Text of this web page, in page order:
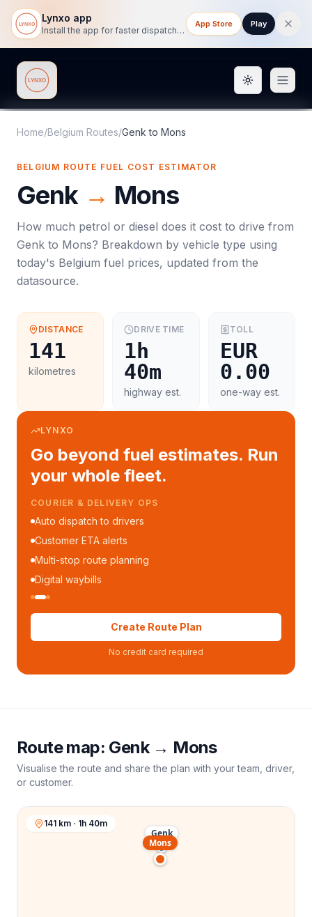
Lynxo app
Install the app for faster dispatch tracking on mobile.
App Store Play
Lynxo Toggle
Home/Belgium Routes/Genk to Mons
BELGIUM ROUTE FUEL COST ESTIMATOR
Genk → Mons
How much petrol or diesel does it cost to drive from
Genk to Mons? Breakdown by vehicle type using
today's Belgium fuel prices, updated from the
datasource.
DISTANCE
141
kilometres
DRIVE TIME
1h
40m
highway est.
TOLL
EUR
0.00
one-way est.
LYNXO
Go beyond fuel estimates. Run
your whole fleet.
COURIER & DELIVERY OPS
Auto dispatch to drivers
Customer ETA alerts
Multi-stop route planning
Digital waybills
Create Route Plan
No credit card required
Route map: Genk→ Mons
Visualise the route and share the plan with your team, driver,
or customer.
Genk
Mons
141 km · 1h 40m